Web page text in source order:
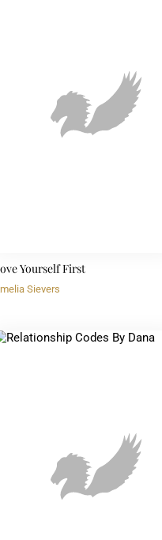
Yourself First
Sievers